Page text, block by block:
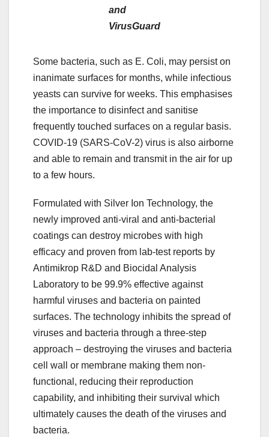
and
VirusGuard
Some bacteria, such as E. Coli, may persist on
inanimate surfaces for months, while infectious
yeasts can survive for weeks. This emphasises
the importance to disinfect and sanitise
frequently touched surfaces on a regular basis.
COVID-19 (SARS-CoV-2) virus is also airborne
and able to remain and transmit in the air for up
to a few hours.
Formulated with Silver Ion Technology, the
newly improved anti-viral and anti-bacterial
coatings can destroy microbes with high
efficacy and proven from lab-test reports by
Antimikrop R&D and Biocidal Analysis
Laboratory to be 99.9% effective against
harmful viruses and bacteria on painted
surfaces. The technology inhibits the spread of
viruses and bacteria through a three-step
approach – destroying the viruses and bacteria
cell wall or membrane making them non-
functional, reducing their reproduction
capability, and inhibiting their survival which
ultimately causes the death of the viruses and
bacteria.